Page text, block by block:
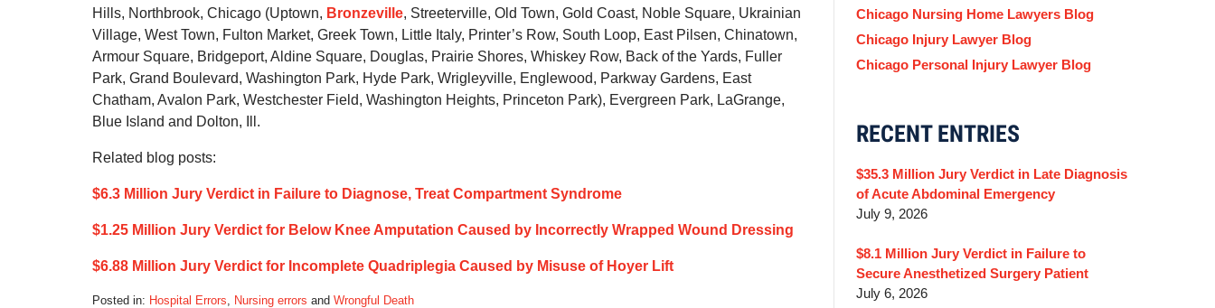
Hills, Northbrook, Chicago (Uptown, Bronzeville, Streeterville, Old Town, Gold Coast, Noble Square, Ukrainian
Village, West Town, Fulton Market, Greek Town, Little Italy, Printer’s Row, South Loop, East Pilsen, Chinatown,
Armour Square, Bridgeport, Aldine Square, Douglas, Prairie Shores, Whiskey Row, Back of the Yards, Fuller
Park, Grand Boulevard, Washington Park, Hyde Park, Wrigleyville, Englewood, Parkway Gardens, East
Chatham, Avalon Park, Westchester Field, Washington Heights, Princeton Park), Evergreen Park, LaGrange,
Blue Island and Dolton, Ill.
Related blog posts:
$6.3 Million Jury Verdict in Failure to Diagnose, Treat Compartment Syndrome
$1.25 Million Jury Verdict for Below Knee Amputation Caused by Incorrectly Wrapped Wound Dressing
$6.88 Million Jury Verdict for Incomplete Quadriplegia Caused by Misuse of Hoyer Lift
Posted in: Hospital Errors, Nursing errors and Wrongful Death
Chicago Nursing Home Lawyers Blog
Chicago Injury Lawyer Blog
Chicago Personal Injury Lawyer Blog
RECENT ENTRIES
$35.3 Million Jury Verdict in Late Diagnosis
of Acute Abdominal Emergency
July 9, 2026
$8.1 Million Jury Verdict in Failure to
Secure Anesthetized Surgery Patient
July 6, 2026